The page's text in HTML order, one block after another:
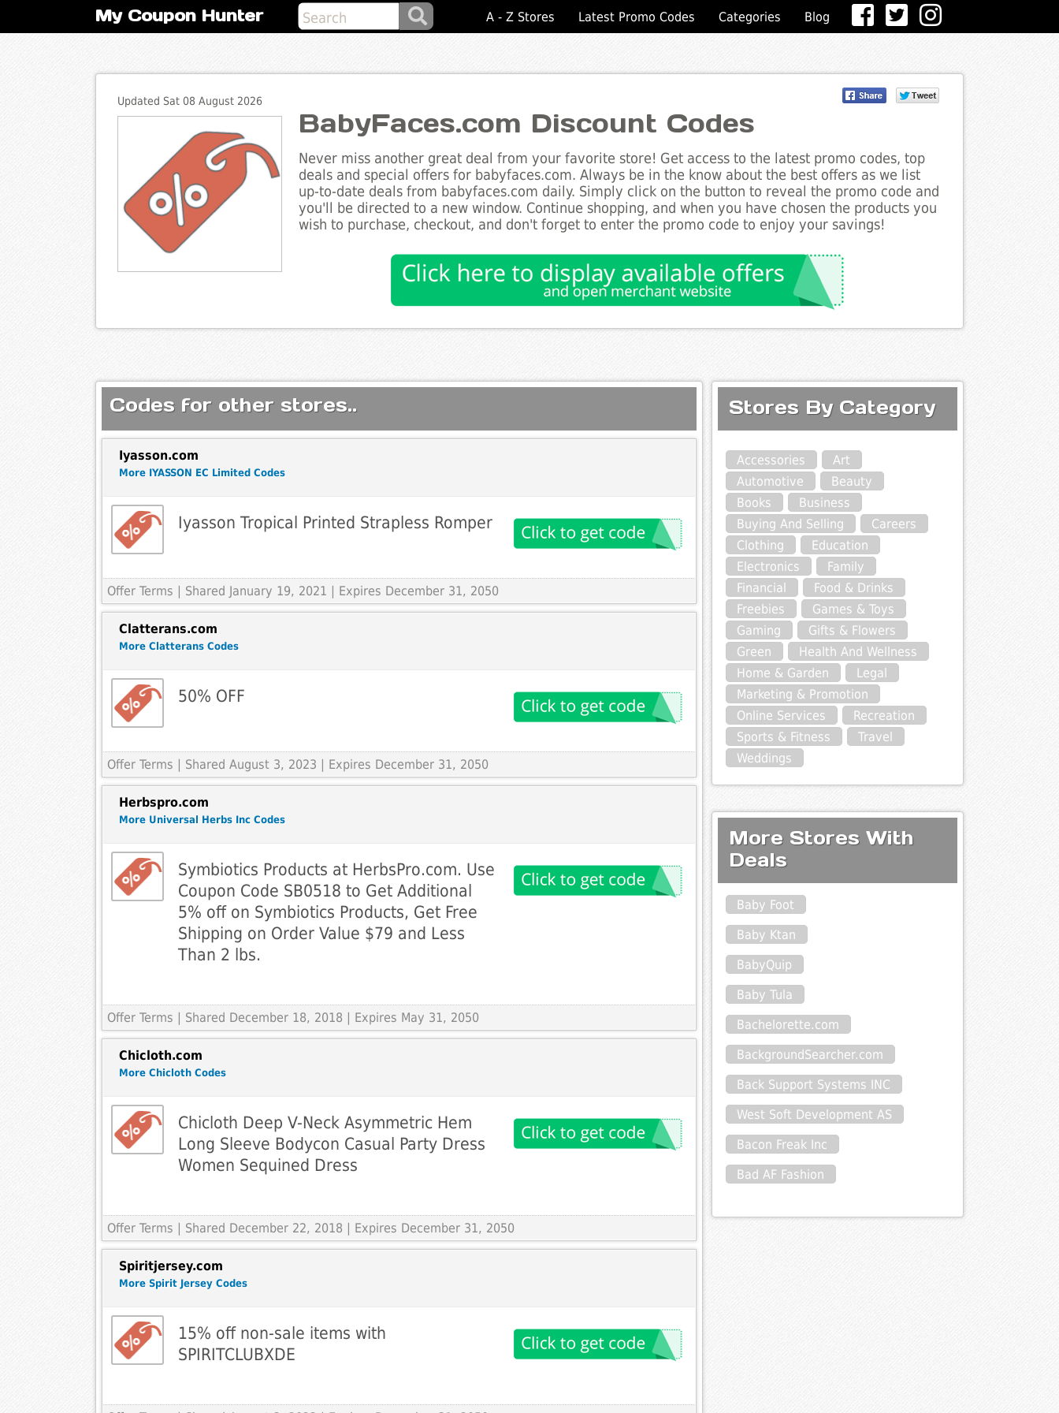
My Coupon Hunter A - Z Stores Latest Promo Codes Categories Blog
Updated Sat 08 August 2026
BabyFaces.com Discount Codes
Never miss another great deal from your favorite store! Get access to the latest promo codes, top
deals and special offers for babyfaces.com. Always be in the know about the best offers as we list
up-to-date deals from babyfaces.com daily. Simply click on the button to reveal the promo code and
you'll be directed to a new window. Continue shopping, and when you have chosen the products you
wish to purchase, checkout, and don't forget to enter the promo code to enjoy your savings!
Codes for other stores..
Iyasson.com
More IYASSON EC Limited Codes
Iyasson Tropical Printed Strapless Romper
Offer Terms | Shared January 19, 2021 | Expires December 31, 2050
Clatterans.com
More Clatterans Codes
50% OFF
Offer Terms | Shared August 3, 2023 | Expires December 31, 2050
Herbspro.com
More Universal Herbs Inc Codes
Symbiotics Products at HerbsPro.com. Use
Coupon Code SB0518 to Get Additional
5% off on Symbiotics Products, Get Free
Shipping on Order Value $79 and Less
Than 2 lbs.
Offer Terms | Shared December 18, 2018 | Expires May 31, 2050
Chicloth.com
More Chicloth Codes
Chicloth Deep V-Neck Asymmetric Hem
Long Sleeve Bodycon Casual Party Dress
Women Sequined Dress
Offer Terms | Shared December 22, 2018 | Expires December 31, 2050
Spiritjersey.com
More Spirit Jersey Codes
15% off non-sale items with
SPIRITCLUBXDE
Stores By Category
Accessories
Art
Automotive
Beauty
Books
Business
Buying And Selling
Careers
Clothing
Education
Electronics
Family
Financial
Food & Drinks
Freebies
Games & Toys
Gaming
Gifts & Flowers
Green
Health And Wellness
Home & Garden
Legal
Marketing & Promotion
Online Services
Recreation
Sports & Fitness
Travel
Weddings
More Stores With
Deals
Baby Foot
Baby Ktan
BabyQuip
Baby Tula
Bachelorette.com
BackgroundSearcher.com
Back Support Systems INC
West Soft Development AS
Bacon Freak Inc
Bad AF Fashion